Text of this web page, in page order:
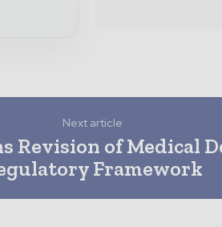
Next article
Revision of Medical
Framework